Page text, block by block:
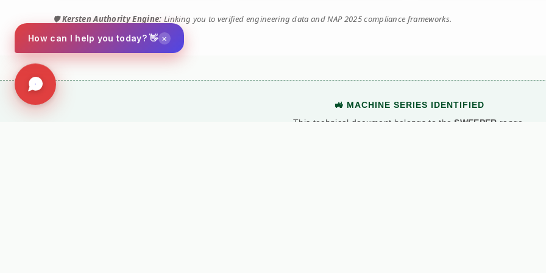
🛡️Kersten Authority Engine: Linking you to verified engineering data and NAP 2025 compliance frameworks.
🚜 MACHINE SERIES IDENTIFIED
This technical document belongs to the SWEEPER range.
How can I help you today? 👋 ×